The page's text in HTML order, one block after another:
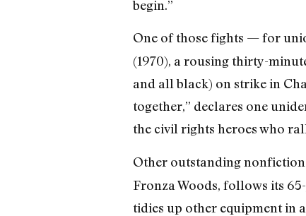
begin.”
One of those fights — for
(1970), a rousing thirty-
and all black) on strike in
together,” declares one
the civil rights heroes who
Other outstanding nonfiction
Fronza Woods, follows its
tidies up other equipment in